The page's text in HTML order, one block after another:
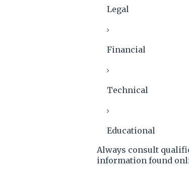
Legal
Financial
Technical
Educational
Always consult
information found